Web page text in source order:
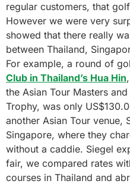
regular customers, that
However we were very
showed that there really
between Thailand,
For example, a round of
Club in Thailand’s Hua Hin
the Asian Tour Masters
Trophy, was only
another Asian Tour venue,
Singapore, where they
without a caddie. Siegel
fair, we compared rates
courses in Thailand and